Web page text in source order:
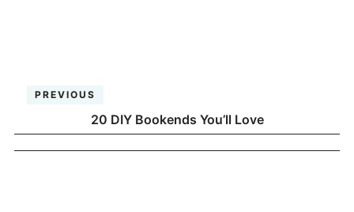
PREVIOUS
20 DIY Bookends You’ll Love